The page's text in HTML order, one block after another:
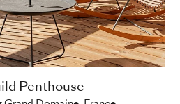
Penthouse